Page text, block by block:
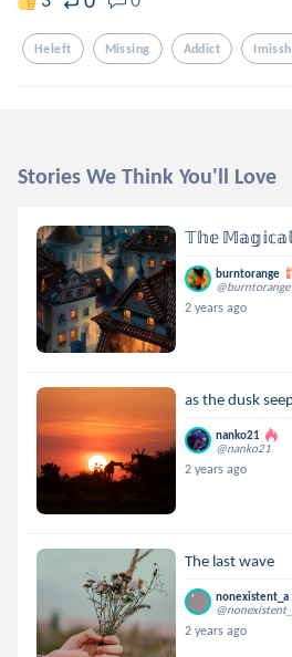
Heleft Missing Addict
Stories We Think You'll Love
𝕋𝕙𝕖
burntorange
@burntorange
2 years ago
as the dusk
nanko21
@nanko21
2 years ago
The last wave
nonexistent_a
2 years ago